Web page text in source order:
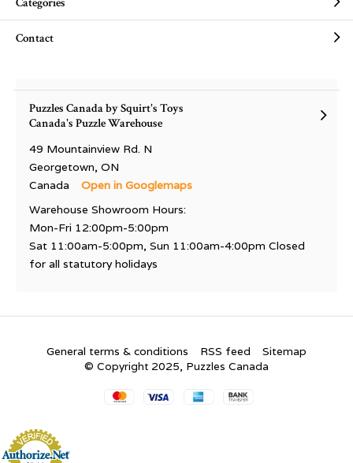
Contact
Puzzles Canada by Squirt's Toys
Canada's Puzzle Warehouse
49 Mountainview Rd. N
Georgetown, ON
Canada
Open in Googlemaps
Warehouse Showroom Hours:
Mon-Fri 12:00pm-5:00pm
Sat 11:00am-5:00pm, Sun 11:00am-4:00pm Closed
for all statutory holidays
General terms & conditions RSS feed
Sitemap
© Copyright 2025, Puzzles Canada